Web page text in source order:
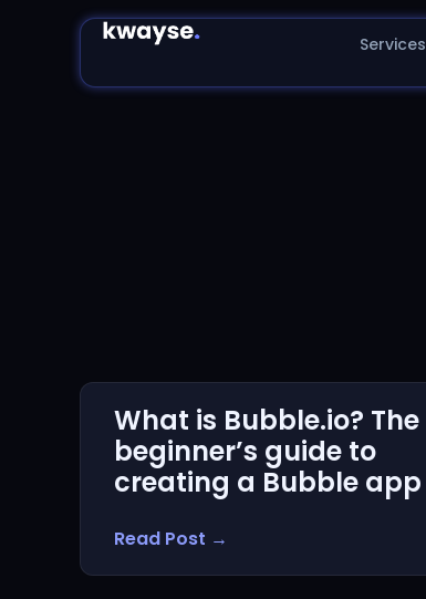
Services
What is Bubble.io? The
beginner’s guide to
creating a Bubble app
Read Post →